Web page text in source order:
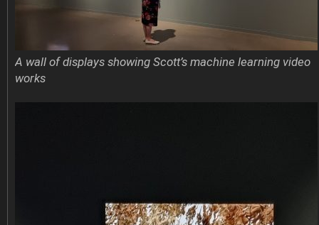
A wall of displays showing Scott’s machine learning video
works